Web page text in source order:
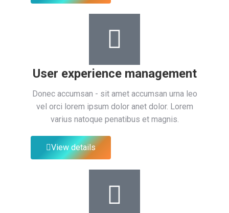
User experience management
Donec accumsan - sit amet accumsan urna leo
vel orci lorem ipsum dolor anet dolor. Lorem
varius natoque penatibus et magnis.
View details